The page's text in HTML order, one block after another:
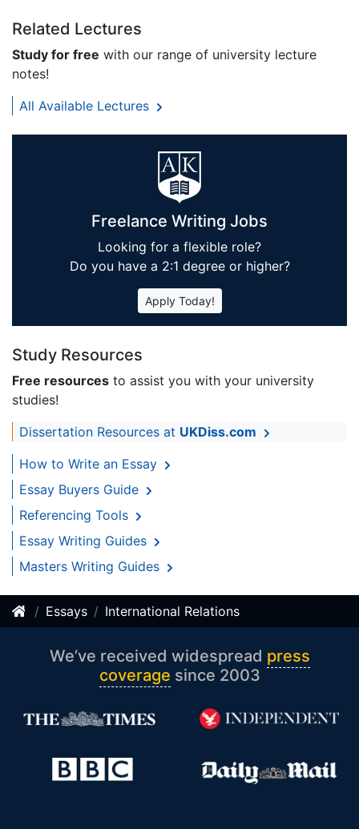
Related Lectures
Study for free with our range of university lecture
notes!
All Available Lectures
Freelance Writing Jobs
Looking for a flexible role?
Do you have a 2:1 degree or higher?
Apply Today!
Study Resources
Free resources to assist you with your university
studies!
Dissertation Resources at UKDiss.com
How to Write an Essay
Essay Buyers Guide
Referencing Tools
Essay Writing Guides
Masters Writing Guides
Essays International Relations
We’ve received widespread press
coverage since 2003